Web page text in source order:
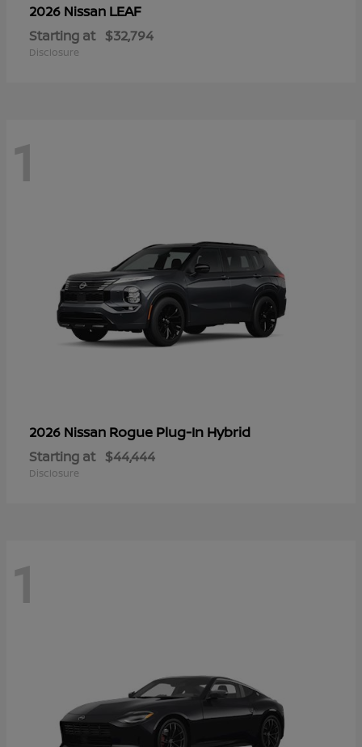
2026 Nissan LEAF
Starting at $32,794
Disclosure
1
2026 Nissan Rogue Plug-In Hybrid
Starting at $44,444
Disclosure
1